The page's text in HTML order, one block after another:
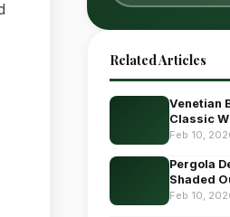
Related Articles
Venetian
Classic
Feb 10,
Pergola
Shaded
Feb 10,